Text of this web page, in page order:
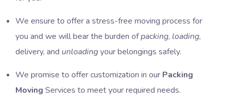
We ensure to offer a stress-free moving process for
you and we will bear the burden ofpacking, loading,
delivery, and unloadingyour belongings safely.
We promise to offer customization in our Packing
Moving Services to meet your required needs.